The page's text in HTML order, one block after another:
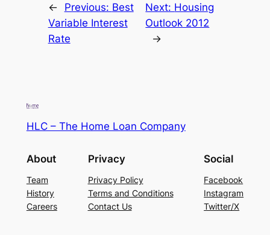
← Previous: Best
Variable Interest
Rate
Next: Housing
Outlook 2012
→
HLC – The Home Loan Company
About
Team
History
Careers
Privacy
Privacy Policy
Terms and Conditions
Contact Us
Social
Facebook
Instagram
Twitter/X